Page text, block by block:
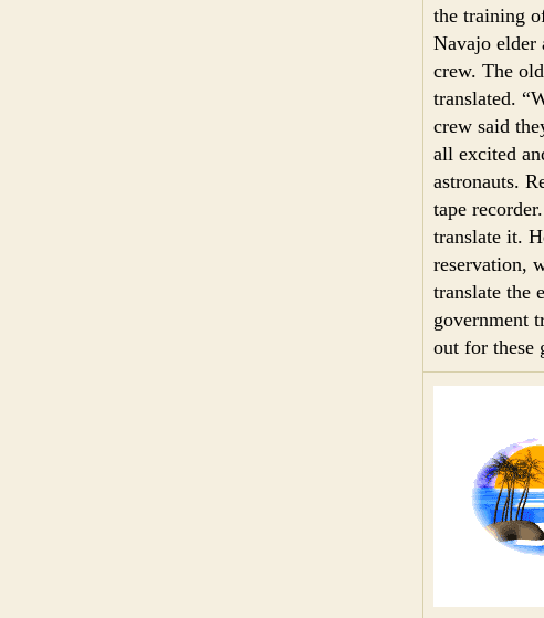
the training
Navajo elder
crew. The
translated.
crew said
all excited
astronauts.
tape
translate it.
reservation,
translate the
government
out for these